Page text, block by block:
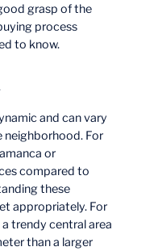
grasp of the
process
to know.
and can vary
For
or
compared to
these
appropriately. For
trendy central area
than a larger